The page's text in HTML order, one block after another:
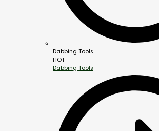
Dabbing Tools
HOT
Dabbing Tools